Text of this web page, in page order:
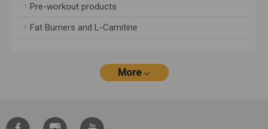
Pre-workout products
Fat Burners and L-Carnitine
More